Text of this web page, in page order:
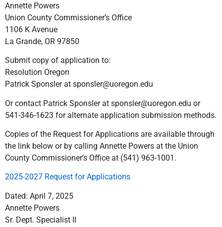
Annette Powers
Union County Commissioner’s Office
1106 K Avenue
La Grande, OR 97850
Submit copy of application to:
Resolution Oregon
Patrick Sponsler at sponsler@uoregon.edu
Or contact Patrick Sponsler at sponsler@uoregon.edu or
541-346-1623 for alternate application submission methods.
Copies of the Request for Applications are available through
the link below or by calling Annette Powers at the Union
County Commissioner’s Office at (541) 963-1001.
2025-2027 Request for Applications
Dated: April 7, 2025
Annette Powers
Sr. Dept. Specialist II